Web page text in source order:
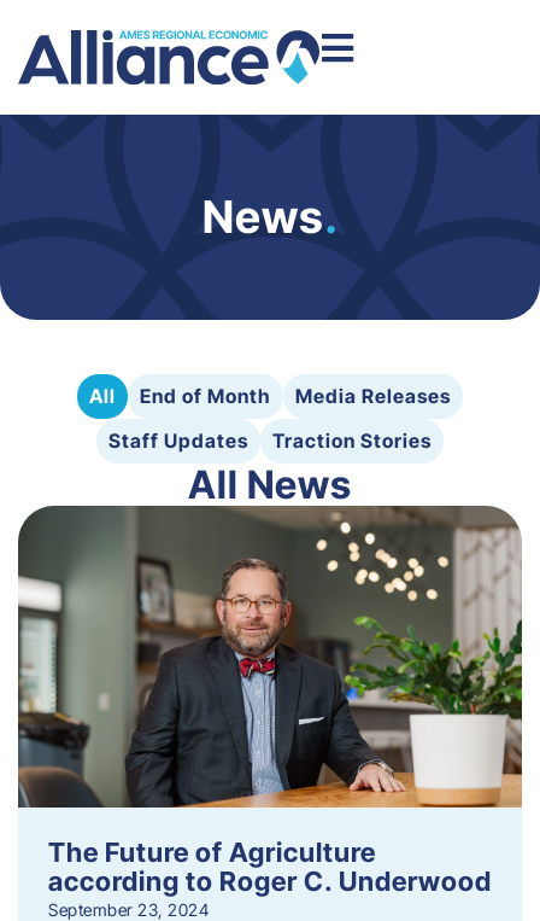
News.
All End of Month
Media Releases
Staff Updates
Traction Stories
All News
The Future of Agriculture
according to Roger C. Underwood
September 23, 2024